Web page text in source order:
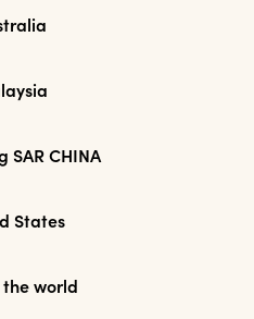
SAR CHINA
States
the world
LATER